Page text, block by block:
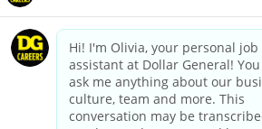
dollargeneral.com|Privacy Policy|
Your Privacy Choices
California Employee and Third Party
Applicant Privacy